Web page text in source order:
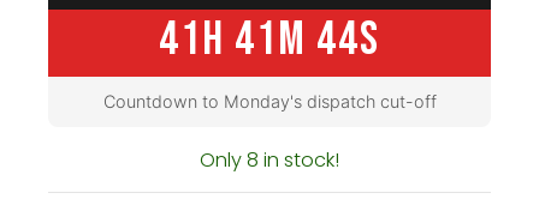
41H 41M 42S
Countdown to Monday's dispatch cut-off
Only 8 in stock!